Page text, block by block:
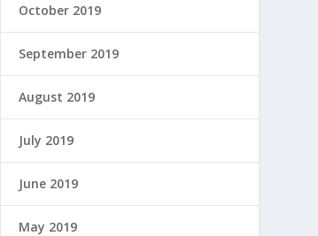
October 2019
September 2019
August 2019
July 2019
June 2019
May 2019